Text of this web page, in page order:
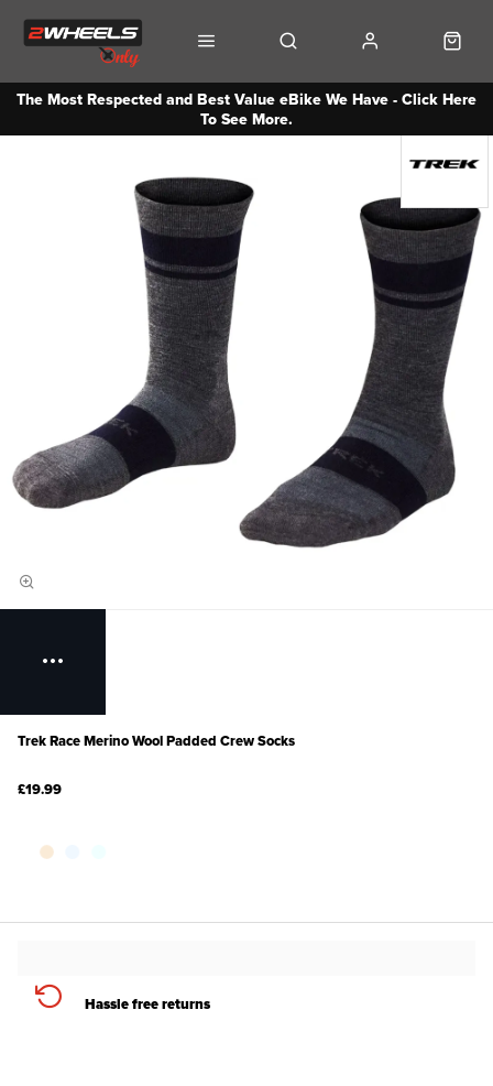
The Most Respected and Best Value eBike We Have - Click Here
To See More.
Trek Race Merino Wool Padded Crew Socks
£19.99
Hassle free returns